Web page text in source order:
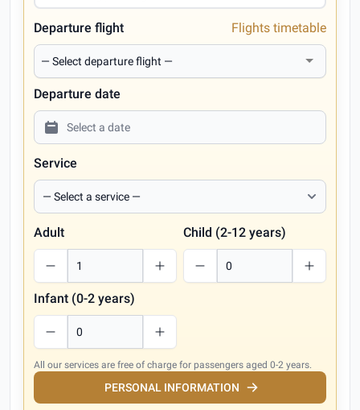
Departure flight Flights timetable
Departure date
Service
Adult Child (2-12 years)
Infant (0-2 years)
All our services are free of charge for passengers aged 0-2 years.
PERSONAL INFORMATION